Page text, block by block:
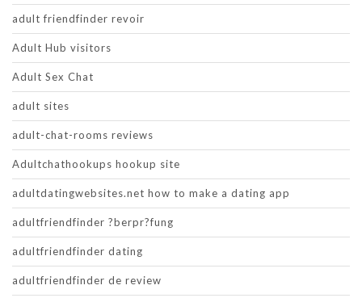
adult friendfinder revoir
Adult Hub visitors
Adult Sex Chat
adult sites
adult-chat-rooms reviews
Adultchathookups hookup site
adultdatingwebsites.net how to make a dating app
adultfriendfinder ?berpr?fung
adultfriendfinder dating
adultfriendfinder de review